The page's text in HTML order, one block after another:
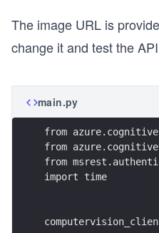
The image URL is
change it and test the
main.py
from
from
from
import time